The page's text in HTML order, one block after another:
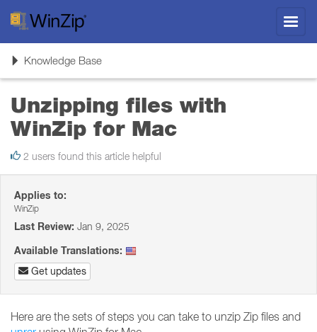
ToggleKnowledge Base
Unzipping files with
WinZip for Mac
2 users found this article helpful
Applies to:
WinZip
Last Review: Jan 9, 2025
Available Translations:
Get updates
Here are the sets of steps you can take to unzip Zip files and